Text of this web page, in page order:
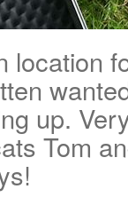
location
up.
Tom